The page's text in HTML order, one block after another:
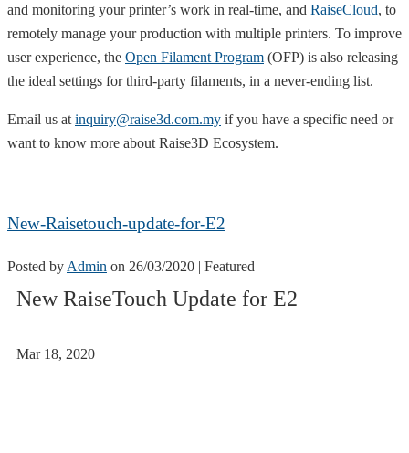
and monitoring your printer’s work in real-time, and RaiseCloud, to
remotely manage your production with multiple printers. To improve
user experience, the Open Filament Program (OFP) is also releasing
the ideal settings for third-party filaments, in a never-ending list.
Email us at inquiry@raise3d.com.my if you have a specific need or
want to know more about Raise3D Ecosystem.
New-Raisetouch-update-for-E2
Posted by Admin on 26/03/2020 | Featured
New RaiseTouch Update for E2
Mar 18, 2020